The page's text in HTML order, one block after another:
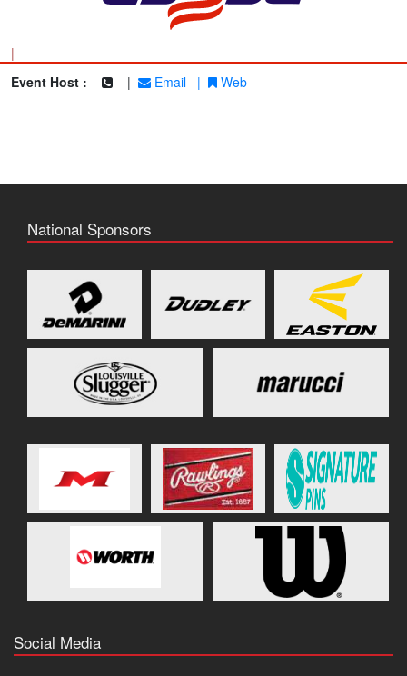
|
Event Host :
| Email | Web
National Sponsors
Social Media